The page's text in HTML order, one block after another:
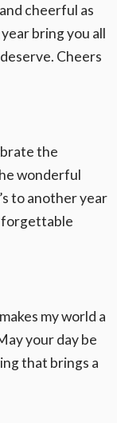
cheerful as
bring you all
Cheers
the
wonderful
to another year
my world a
your day be
that brings a